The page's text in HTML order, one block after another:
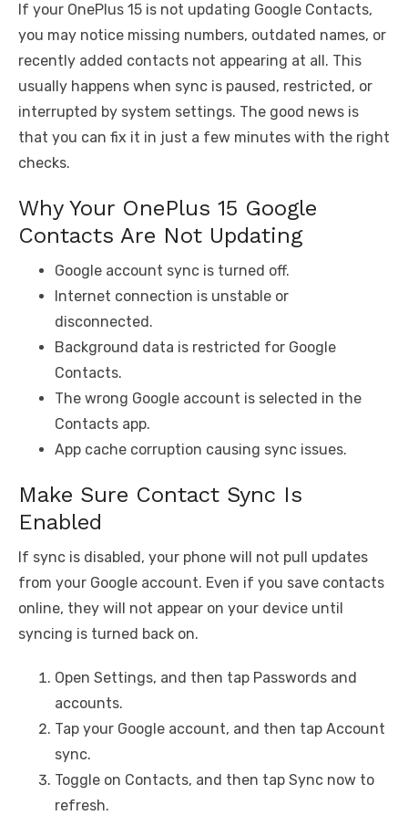
If your OnePlus 15 is not updating Google Contacts,
you may notice missing numbers, outdated names, or
recently added contacts not appearing at all. This
usually happens when sync is paused, restricted, or
interrupted by system settings. The good news is
that you can fix it in just a few minutes with the right
checks.
Why Your OnePlus 15 Google
Contacts Are Not Updating
Google account sync is turned off.
Internet connection is unstable or
disconnected.
Background data is restricted for Google
Contacts.
The wrong Google account is selected in the
Contacts app.
App cache corruption causing sync issues.
Make Sure Contact Sync Is
Enabled
If sync is disabled, your phone will not pull updates
from your Google account. Even if you save contacts
online, they will not appear on your device until
syncing is turned back on.
Open Settings, and then tap Passwords and
accounts.
Tap your Google account, and then tap Account
sync.
Toggle on Contacts, and then tap Sync now to
refresh.